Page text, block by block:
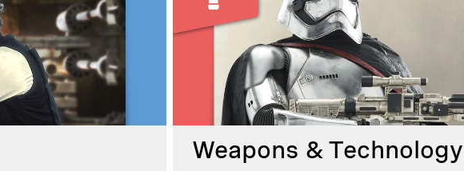
Weapons & Technology